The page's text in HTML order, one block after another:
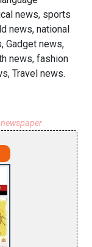
news, sports
news, national
Gadget news,
news, fashion
Travel news.